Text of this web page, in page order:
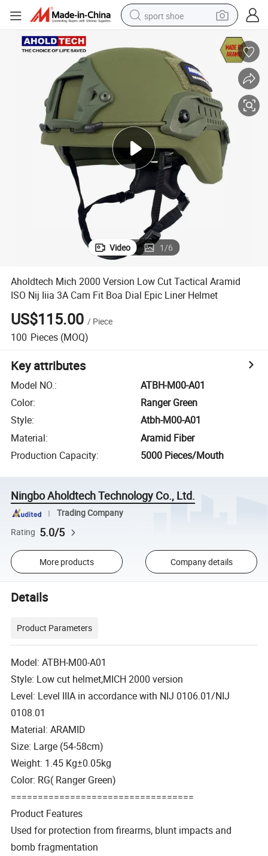
sport shoe
alloy wheel
in ear headphone
electric motorcycle
electric tricycle
Video 1/6
Aholdtech Mich 2000 Version Low Cut Tactical Aramid
ISO Nij Iiia 3A Cam Fit Boa Dial Epic Liner Helmet
US$115.00 / Piece
100 Pieces (MOQ)
Key attributes
Model NO.:
ATBH-M00-A01
Color:
Ranger Green
Style:
Atbh-M00-A01
Material:
Aramid Fiber
Production Capacity: 5000 Pieces/Mouth
Ningbo Aholdtech Technology Co., Ltd.
Trading Company
Rating 5.0/5
More products Company details
Details
Product Parameters
Model: ATBH-M00-A01
Style: Low cut helmet,MICH 2000 version
Level: Level IIIA in accordance with NIJ 0106.01/NIJ
0108.01
Material: ARAMID
Size: Large (54-58cm)
Weight: 1.45 Kg±0.05kg
Color: RG( Ranger Green)
==================================
Product Features
Used for protection from firearms, blunt impacts and
bomb fragmentation